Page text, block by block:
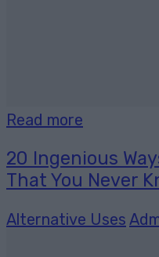
Read more
20 Ingenious
That You Never
Alternative Uses